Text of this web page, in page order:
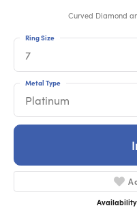
Curved Diamond
7
Ring Size
Platinum
Metal Type